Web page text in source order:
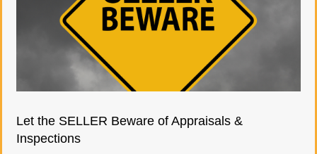
Let the SELLER Beware of Appraisals &
Inspections